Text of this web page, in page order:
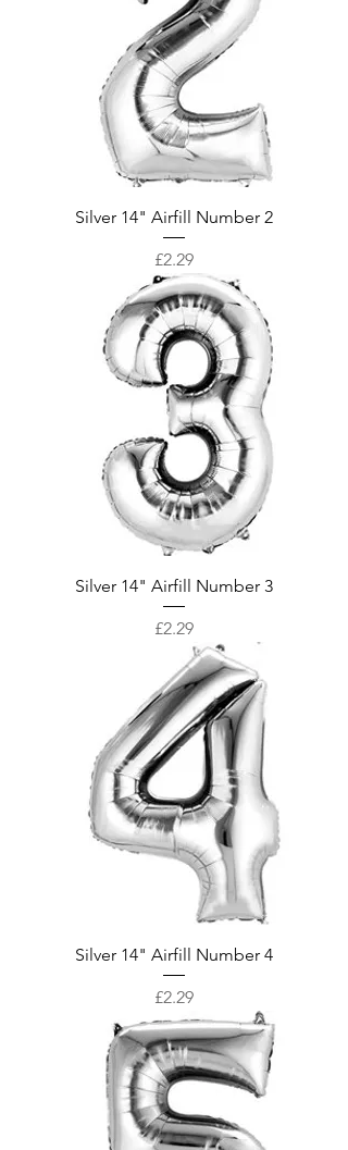
Silver 14" Airfill Number 2
Price
£2.29
Silver 14" Airfill Number 3
Price
£2.29
Silver 14" Airfill Number 4
Price
£2.29